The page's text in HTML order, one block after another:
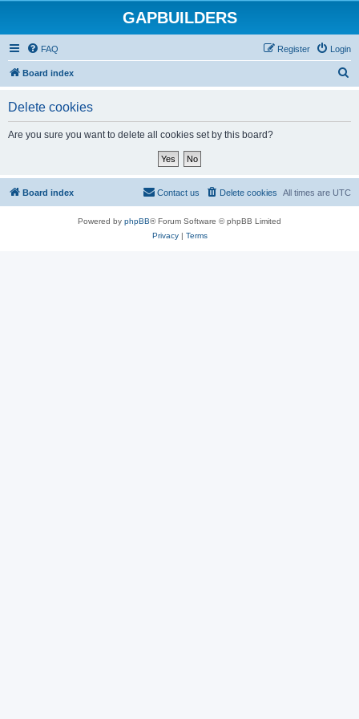
GAPBUILDERS
FAQ Login
Register
Board index
Delete cookies
Are you sure you want to delete all cookies set by this board?
Board index All times are UTC
Delete cookies
Contact us
Powered by phpBB® Forum Software © phpBB Limited
Privacy| Terms